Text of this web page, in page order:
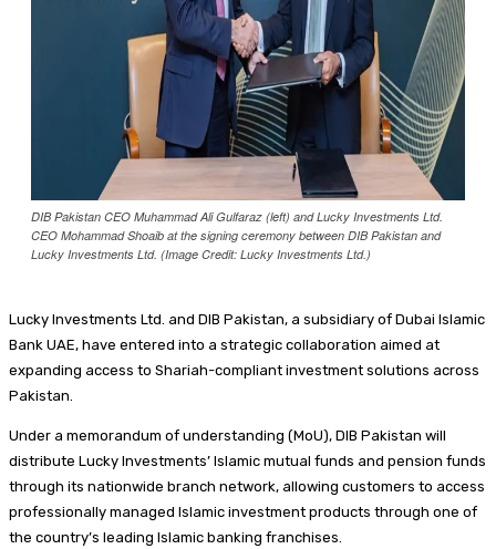
DIB Pakistan CEO Muhammad Ali Gulfaraz (left) and Lucky Investments Ltd.
CEO Mohammad Shoaib at the signing ceremony between DIB Pakistan and
Lucky Investments Ltd. (Image Credit: Lucky Investments Ltd.)
Lucky Investments Ltd. and DIB Pakistan, a subsidiary of Dubai Islamic
Bank UAE, have entered into a strategic collaboration aimed at
expanding access to Shariah-compliant investment solutions across
Pakistan.
Under a memorandum of understanding (MoU), DIB Pakistan will
distribute Lucky Investments’ Islamic mutual funds and pension funds
through its nationwide branch network, allowing customers to access
professionally managed Islamic investment products through one of
the country’s leading Islamic banking franchises.